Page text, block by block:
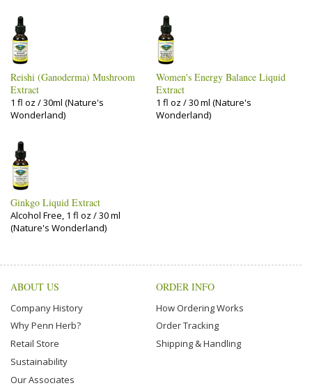
Reishi (Ganoderma) Mushroom
Extract
1 fl oz / 30ml (Nature's
Wonderland)
Women's Energy Balance Liquid
Extract
1 fl oz / 30 ml (Nature's
Wonderland)
Ginkgo Liquid Extract
Alcohol Free, 1 fl oz / 30 ml
(Nature's Wonderland)
ABOUT US
Company History
Why Penn Herb?
Retail Store
Sustainability
Our Associates
ORDER INFO
How Ordering Works
Order Tracking
Shipping & Handling